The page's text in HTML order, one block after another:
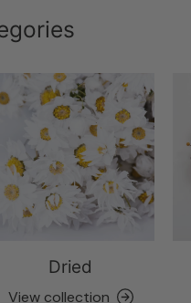
Dried
View collection